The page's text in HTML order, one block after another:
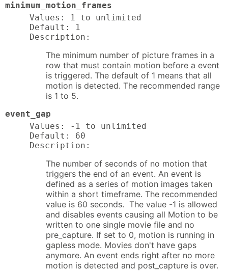
minimum_motion_frames
Values: 1 to unlimited
Default: 1
Description:
The minimum number of picture frames in a
row that must contain motion before a event
is triggered. The default of 1 means that all
motion is detected. The recommended range
is 1 to 5.
event_gap
Values: -1 to unlimited
Default: 60
Description:
The number of seconds of no motion that
triggers the end of an event. An event is
defined as a series of motion images taken
within a short timeframe. The recommended
value is 60 seconds. The value -1 is allowed
and disables events causing all Motion to be
written to one single movie file and no
pre_capture. If set to 0, motion is running in
gapless mode. Movies don't have gaps
anymore. An event ends right after no more
motion is detected and post_capture is over.